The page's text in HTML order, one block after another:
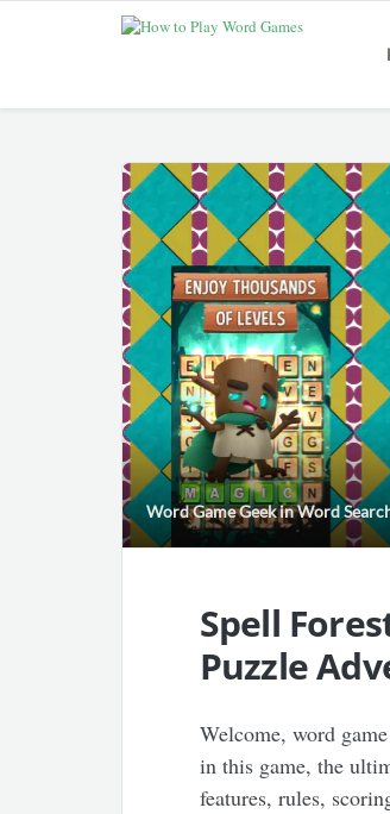
Word Game GeekinWord
Spell
Puzzle
Welcome, word
in this game, the
features, rules,